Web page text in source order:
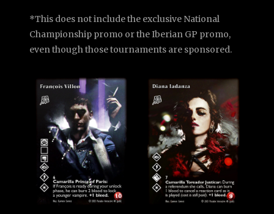
*This does not include the exclusive National
Championship promo or the Iberian GP promo,
even though those tournaments are sponsored.